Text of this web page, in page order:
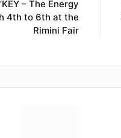
– The Energy
4th to 6th at the
Rimini Fair